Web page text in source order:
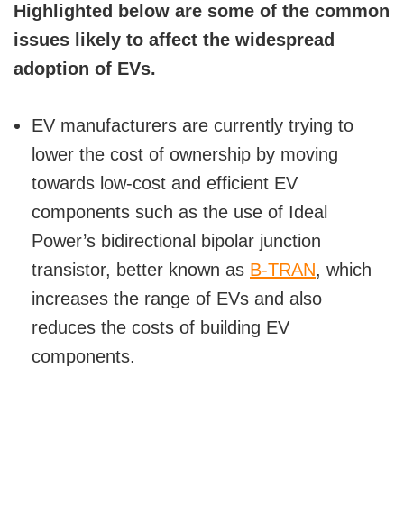
Highlighted below are some of the common
issues likely to affect the widespread
adoption of EVs.
EV manufacturers are currently trying to
lower the cost of ownership by moving
towards low-cost and efficient EV
components such as the use of Ideal
Power’s bidirectional bipolar junction
transistor, better known as B-TRAN, which
increases the range of EVs and also
reduces the costs of building EV
components.